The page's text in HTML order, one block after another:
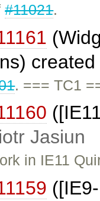
#11021.
. === TC1
Jasiun
in IE11